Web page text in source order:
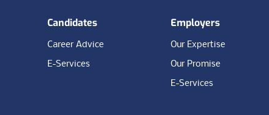
Candidates
Career Advice
E-Services
Employers
Our Expertise
Our Promise
E-Services